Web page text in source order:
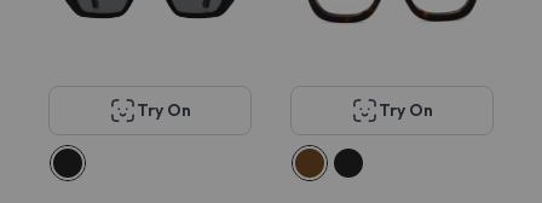
Try On Try On